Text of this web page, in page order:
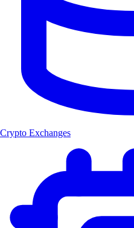
Crypto Exchanges